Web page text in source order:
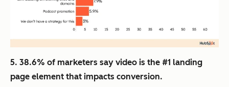
5. 38.6% of marketers say video is the #1 landing
page element that impacts conversion.